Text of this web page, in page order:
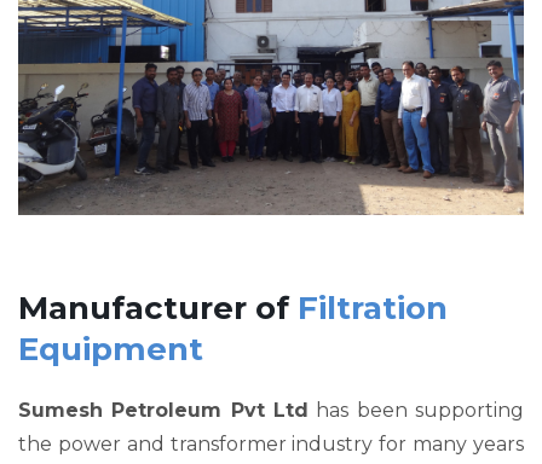
Manufacturer of Filtration
Equipment
Sumesh Petroleum Pvt Ltd has been supporting
the power and transformer industry for many years